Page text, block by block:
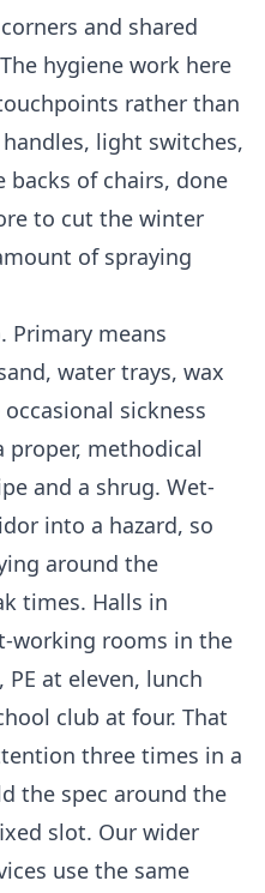
and shared
hygiene work here
rather than
light switches,
backs of chairs, done
to cut the winter
of spraying
Primary means
water trays, wax
sickness
proper, methodical
and a shrug. Wet-
into a hazard, so
around the
times. Halls in
working rooms in the
at eleven, lunch
club at four. That
three times in a
the spec around the
slot. Our wider
use the same